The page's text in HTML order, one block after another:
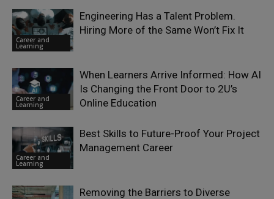
Career and
Learning
Engineering Has a Talent Problem.
Hiring More of the Same Won’t Fix It
Career and
Learning
When Learners Arrive Informed: How AI
Is Changing the Front Door to 2U’s
Online Education
Career and
Learning
Best Skills to Future-Proof Your Project
Management Career
Removing the Barriers to Diverse